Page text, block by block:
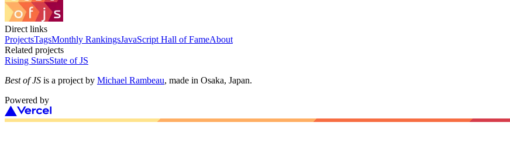
Direct links
ProjectsTagsMonthly RankingsJavaScript Hall of FameAbout
Related projects
Rising StarsState of JS
Best of JS is a project by Michael Rambeau, made in Osaka, Japan.
Powered by